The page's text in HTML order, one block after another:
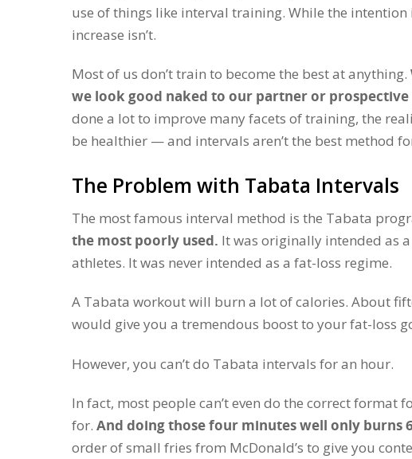
use of things like interval training. While the
increase isn’t.
Most of us don’t train to become the best at anything.
we look good naked to our partner or
done a lot to improve many facets of training, the
be healthier — and intervals aren’t the best method
The Problem with Tabata Intervals
The most famous interval method is the Tabata
the most poorly used. It was originally intended as
athletes. It was never intended as a fat-loss regime.
A Tabata workout will burn a lot of calories. About
would give you a tremendous boost to your fat-loss
However, you can’t do Tabata intervals for an hour.
In fact, most people can’t even do the correct
for. And doing those four minutes well only burns
order of small fries from McDonald’s to give you